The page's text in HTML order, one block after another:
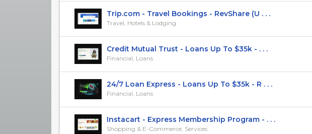
Trip.com - Travel Bookings - RevShare (U . . .
Travel, Hotels & Lodging
Credit Mutual Trust - Loans Up To $35k - . . .
Financial, Loans
24/7 Loan Express - Loans Up To $35k - R . . .
Financial, Loans
Instacart - Express Membership Program - . . .
Shopping & E-Commerce, Services